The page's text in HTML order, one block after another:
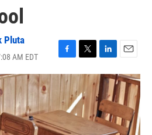
Pluta
AM EDT
F
a
c
e
b
o
o
T
w
i
t
t
e
r
L
i
n
k
e
d
I
E
m
a
i
l